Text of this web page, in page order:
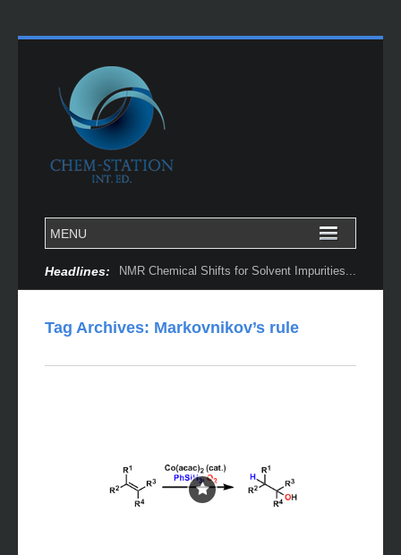
Headlines: NMR Chemical Shifts for Solvent Impurities...
Tag Archives: Markovnikov’s rule